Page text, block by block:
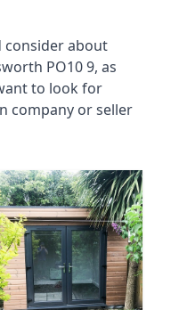
consider about
PO10 9, as
to look for
company or seller